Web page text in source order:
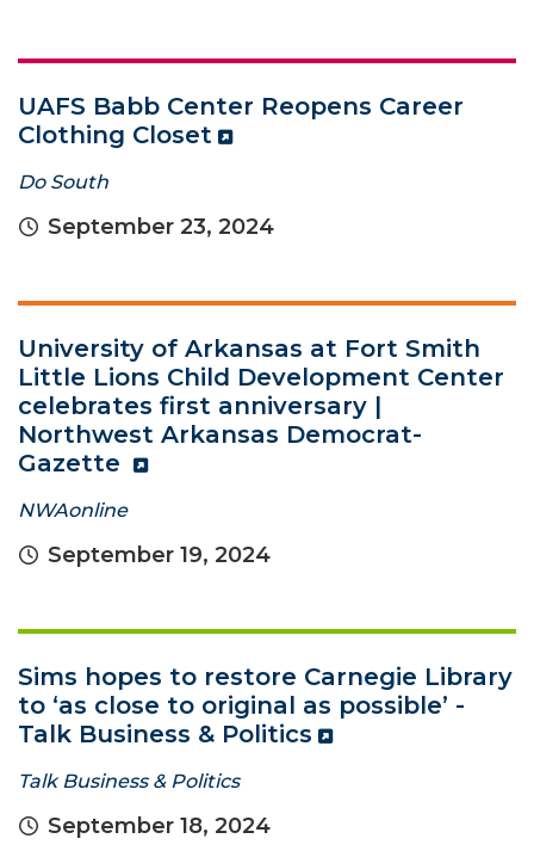
UAFS Babb Center Reopens Career
Clothing Closet
Do South
September 23, 2024
University of Arkansas at Fort Smith
Little Lions Child Development Center
celebrates first anniversary |
Northwest Arkansas Democrat-
Gazette
NWAonline
September 19, 2024
Sims hopes to restore Carnegie Library
to ‘as close to original as possible’ -
Talk Business & Politics
Talk Business & Politics
September 18, 2024